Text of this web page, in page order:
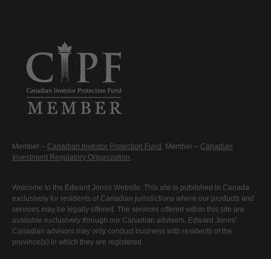
Member – Canadian Investor Protection Fund . Member – Canadian
Investment Regulatory Organization.
Welcome to the Edward Jones Website. This site is published in Canada
exclusively for residents of Canadian jurisdictions where our products and
services may be legally offered. The services offered within this site are
available exclusively through our Canadian advisors. Edward Jones'
Canadian advisors may only conduct business with residents of the
province(s) in which they are registered.